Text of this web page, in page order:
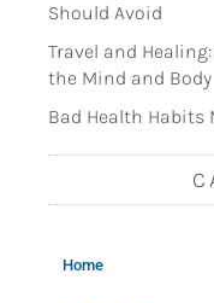
Should Avoid
Travel and
the Mind and Body
Bad Health Habits
Home